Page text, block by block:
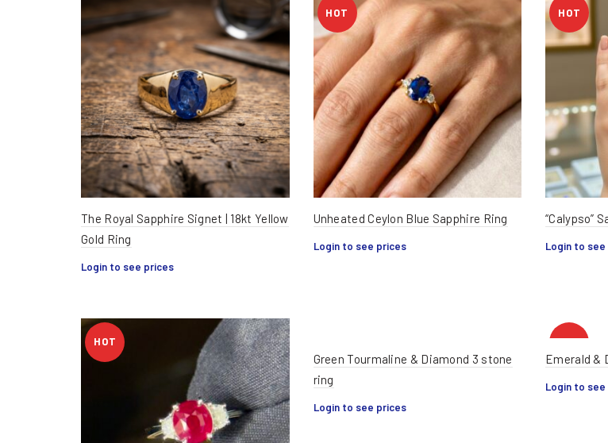
The Royal Sapphire Signet | 18kt Yellow
Gold Ring
Login to see prices
HOT
Unheated Ceylon Blue Sapphire Ring
Login to see prices
HOT
“Calypso”
Login to
HOT
Green Tourmaline & Diamond 3 stone
ring
Login to see prices
HOT
Emerald &
Login to